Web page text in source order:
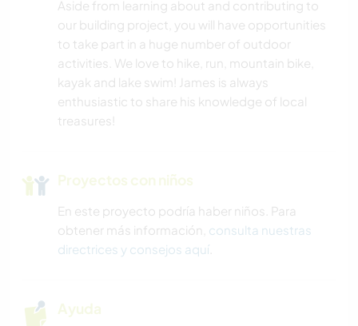
Aside from learning about and contributing to
our building project, you will have opportunities
to take part in a huge number of outdoor
activities. We love to hike, run, mountain bike,
kayak and lake swim! James is always
enthusiastic to share his knowledge of local
treasures!
Proyectos con niños
En este proyecto podría haber niños. Para
obtener más información, consulta nuestras
directrices y consejos aquí
Ayuda